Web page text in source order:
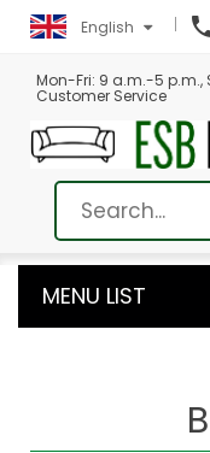
English
Mon-Fri: 9 a.m.-5 p.m.,
Customer Service
MENU LIST